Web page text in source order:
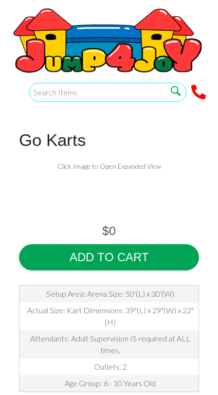
Go Karts
Click Image to Open Expanded View
$0
ADD TO CART
Setup Area: Arena Size: 50'(L) x 30'(W)
Actual Size: Kart Dimensions: 39"(L) x 29"(W) x 22"
(H)
Attendants: Adult Supervision IS required at ALL
times.
Outlets: 2
Age Group: 6 - 10 Years Old